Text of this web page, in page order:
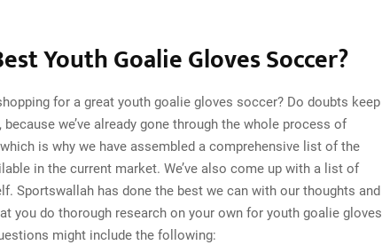
Youth Goalie Gloves Soccer?
for a great youth goalie gloves soccer? Do doubts keep
we’ve already gone through the whole process of
is why we have assembled a comprehensive list of the
in the current market. We’ve also come up with a list of
Sportswallah has done the best we can with our thoughts and
you do thorough research on your own for youth goalie gloves
might include the following: